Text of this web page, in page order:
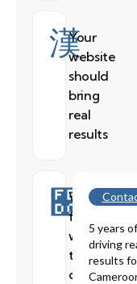
Your
website
should
bring
real
results
We
fix
websites
that
don’t
5 years
driving
results